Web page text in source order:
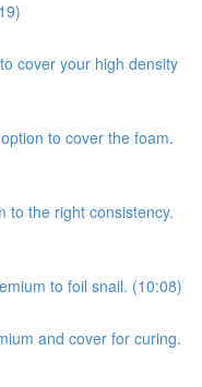
cover your high density
to cover the foam.
to the right consistency.
to foil snail. (10:08)
and cover for curing.